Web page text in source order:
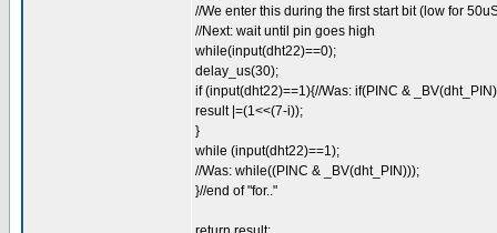
//We enter this during the first start bit (low for
//Next: wait until pin goes high
while(input(dht22)==0);
delay_us(30);
if (input(dht22)==1){//Was: if(PINC &
result |=(1<<(7-i));
}
while (input(dht22)==1);
//Was: while((PINC & _BV(dht_PIN)));
}//end of "for.."